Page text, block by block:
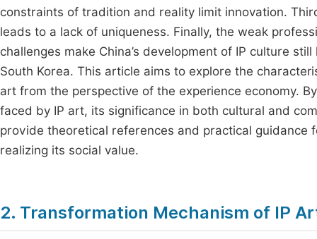
constraints of tradition and reality limit innovation.
leads to a lack of uniqueness. Finally, the weak
challenges make China’s development of IP culture
South Korea. This article aims to explore the
art from the perspective of the experience economy.
faced by IP art, its significance in both cultural and
provide theoretical references and practical
realizing its social value.
2. Transformation Mechanism of IP